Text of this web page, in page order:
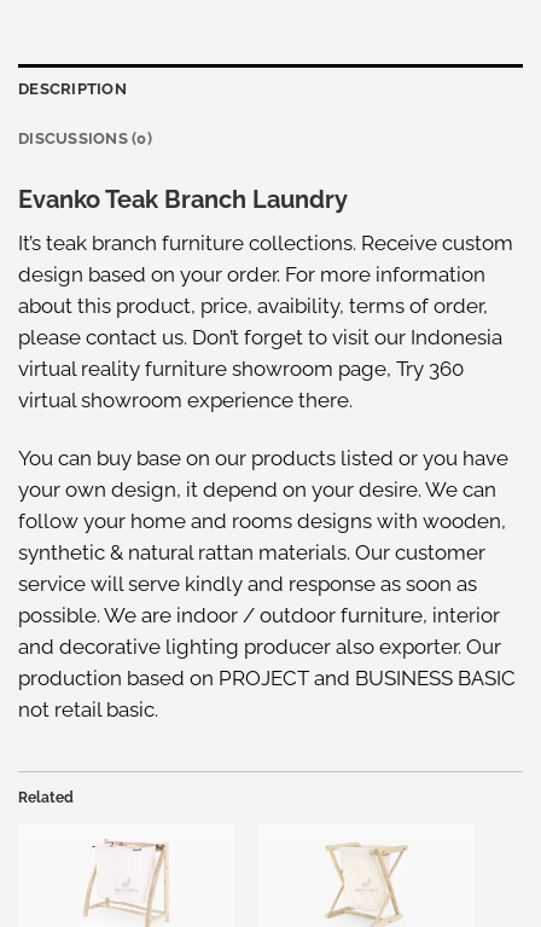
DESCRIPTION
DISCUSSIONS (0)
Evanko Teak Branch Laundry
It’s teak branch furniture collections. Receive custom
design based on your order. For more information
about this product, price, avaibility, terms of order,
please contact us. Don’t forget to visit our Indonesia
virtual reality furniture showroom page, Try 360
virtual showroom experience there.
You can buy base on our products listed or you have
your own design, it depend on your desire. We can
follow your home and rooms designs with wooden,
synthetic & natural rattan materials. Our customer
service will serve kindly and response as soon as
possible. We are indoor / outdoor furniture, interior
and decorative lighting producer also exporter. Our
production based on PROJECT and BUSINESS BASIC
not retail basic.
Related